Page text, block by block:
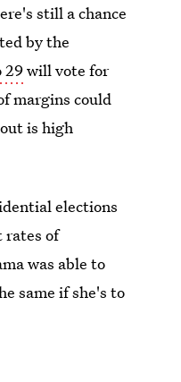
still a chance
by the
29will vote for
margins could
is high
elections
rates of
was able to
same if she's to